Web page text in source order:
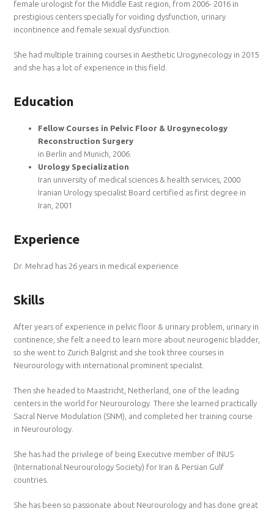
female urologist for the Middle East region, from 2006- 2016 in
prestigious centers specially for voiding dysfunction, urinary
incontinence and female sexual dysfunction.
She had multiple training courses in Aesthetic Urogynecology in 2015
and she has a lot of experience in this field.
Education
Fellow Courses in Pelvic Floor & Urogynecology
Reconstruction Surgery
in Berlin and Munich, 2006.
Urology Specialization
Iran university of medical sciences & health services, 2000
Iranian Urology specialist Board certified as first degree in
Iran, 2001
Experience
Dr. Mehrad has 26 years in medical experience
Skills
After years of experience in pelvic floor & urinary problem, urinary in
continence, she felt a need to learn more about neurogenic bladder,
so she went to Zurich Balgrist and she took three courses in
Neurourology with international prominent specialist.
Then she headed to Maastricht, Netherland, one of the leading
centers in the world for Neurourology. There she learned practically
Sacral Nerve Modulation (SNM), and completed her training course
in Neurourology.
She has had the privilege of being Executive member of INUS
(International Neurourology Society) for Iran & Persian Gulf
countries.
She has been so passionate about Neurourology and has done great